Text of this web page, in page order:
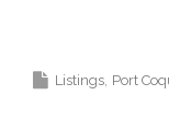
Listings Port